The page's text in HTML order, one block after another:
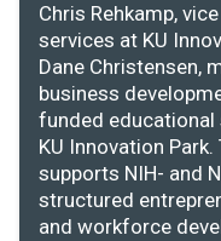
Chris Rehkamp,
services at KU
Dane Christensen,
business
funded
KU Innovation
supports NIH- and
structured
and workforce